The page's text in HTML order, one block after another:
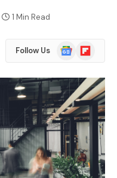
1 Min Read
Follow Us
Google
News
Flipboard